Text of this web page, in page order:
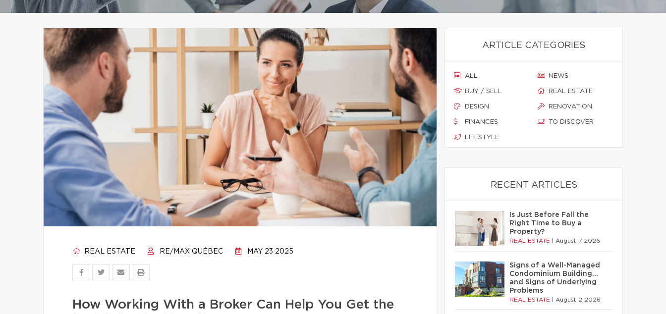
REAL ESTATE RE/MAX QUÉBEC MAY 23 2025
How Working With a Broker Can Help You Get the
ARTICLE CATEGORIES
ALL
BUY / SELL
DESIGN
FINANCES
LIFESTYLE
NEWS
REAL ESTATE
RENOVATION
TO DISCOVER
RECENT ARTICLES
Is Just Before Fall the
Right Time to Buy a
Property?
REAL ESTATE August 7 2026
Signs of a Well-Managed
Condominium Building…
and Signs of Underlying
Problems
REAL ESTATE August 2 2026